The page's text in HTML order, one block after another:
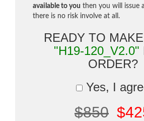
available to you then you will issue a
there is no risk involve at all.
READY TO
"H19-120_V2.0"
ORDER?
Yes, I
$850